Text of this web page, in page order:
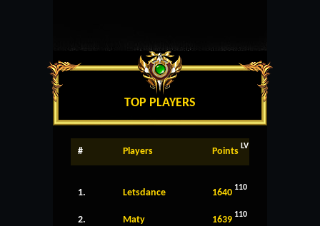
TOP PLAYERS
# Players Points LV
1. Letsdance 1640 110
2. Maty 1639 110